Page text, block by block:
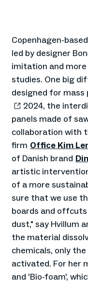
Copenhagen-based
led by designer
imitation and
studies. One big
designed for mass
2024, the
panels made of
collaboration with
firm Office Kim
of Danish brand
artistic
of a more
sure that we use
boards and
dust," say Hvillum
the material
chemicals, only
activated. For her
and 'Bio-foam',